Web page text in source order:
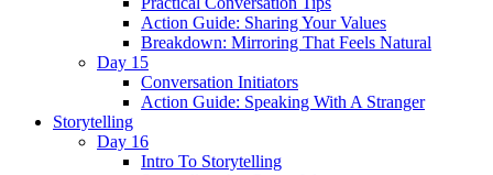
Action Guide: Sharing Your Values
Breakdown: Mirroring That Feels Natural
Day 15
Conversation Initiators
Action Guide: Speaking With A Stranger
Storytelling
Day 16
Intro To Storytelling